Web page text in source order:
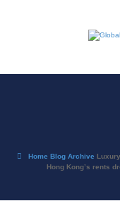
Home Blog Archive
Hong Kong’s rents